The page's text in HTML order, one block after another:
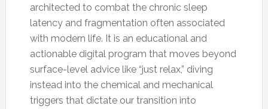
architected to combat the chronic sleep
latency and fragmentation often associated
with modern life. It is an educational and
actionable digital program that moves beyond
surface-level advice like “just relax,” diving
instead into the chemical and mechanical
triggers that dictate our transition into